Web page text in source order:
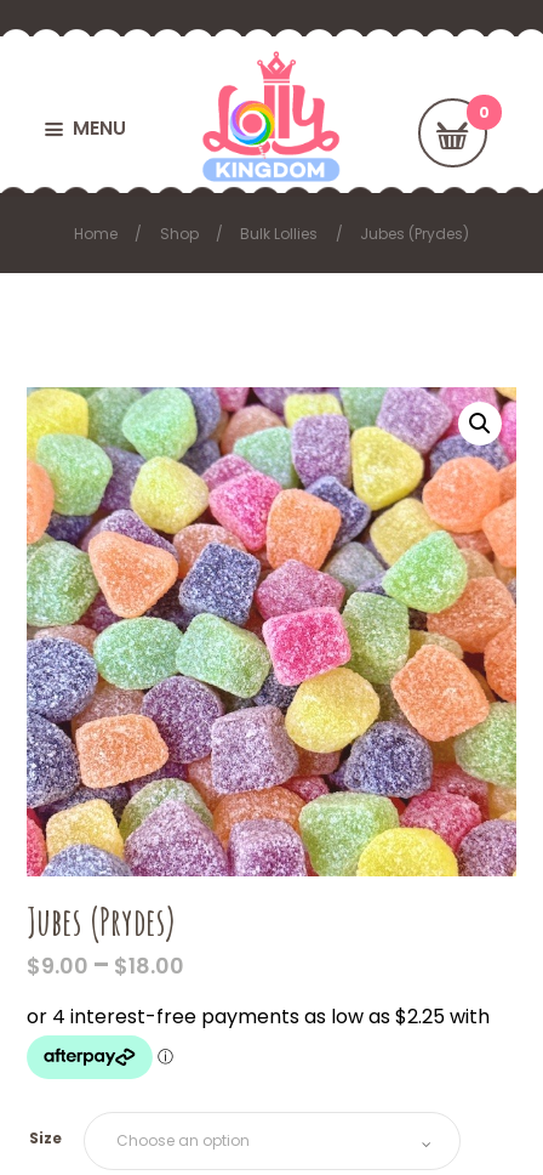
MENU
Home Shop Bulk Lollies Jubes (Prydes)
Jubes (Prydes)
$9.00 – $18.00
$9.00
Size